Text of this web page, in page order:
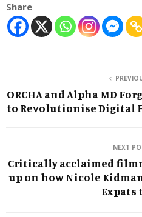
Share
ORCHA and Alpha MD
to Revolutionise Digital
NEXT
Critically acclaimed
up on how Nicole
Expats